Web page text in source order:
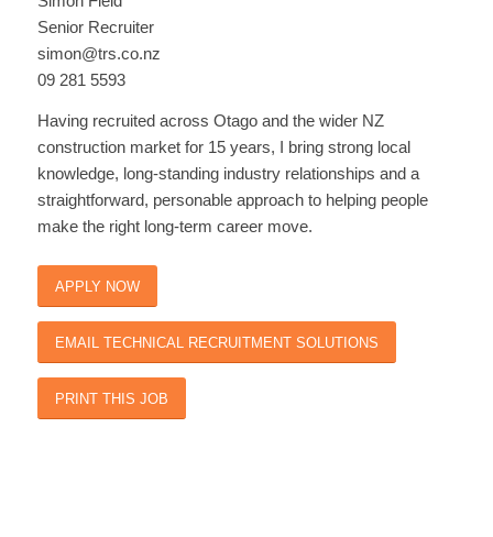
Senior Recruiter
simon@trs.co.nz
09 281 5593
Having recruited across Otago and the wider NZ
construction market for 15 years, I bring strong local
knowledge, long-standing industry relationships and a
straightforward, personable approach to helping people
make the right long-term career move.
APPLY NOW
EMAIL TECHNICAL RECRUITMENT SOLUTIONS
PRINT THIS JOB